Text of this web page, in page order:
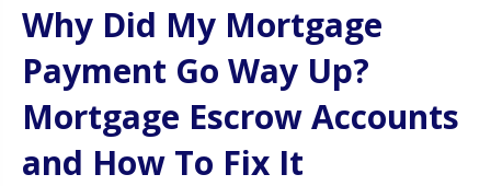
Why Did My Mortgage
Payment Go Way Up?
Mortgage Escrow Accounts
and How To Fix It